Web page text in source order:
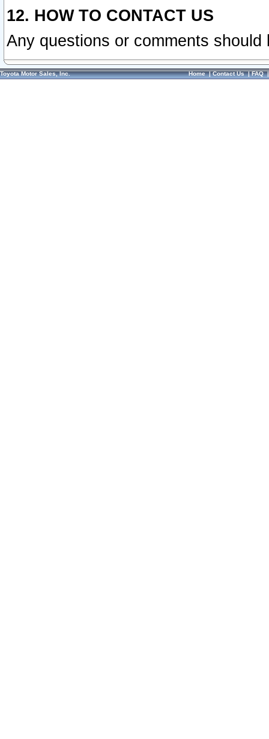
12. HOW TO CONTACT US
Any questions or comments
Toyota Motor Sales, Inc. Home|Contact Us|FAQ